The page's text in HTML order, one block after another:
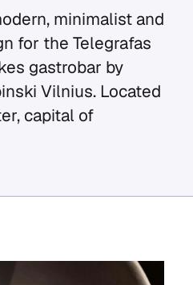
minimalist and
for the Telegrafas
gastrobar by
Vilnius. Located
capital of